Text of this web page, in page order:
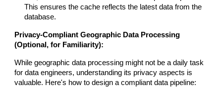
This ensures the cache reflects the latest data from the
database.
Privacy-Compliant Geographic Data Processing
(Optional, for Familiarity):
While geographic data processing might not be a daily task
for data engineers, understanding its privacy aspects is
valuable. Here's how to design a compliant data pipeline: